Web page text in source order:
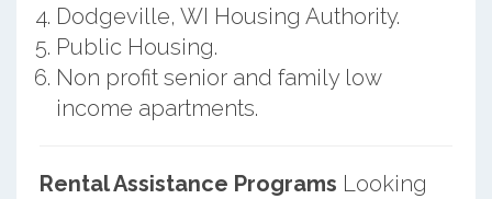
Dodgeville, WI Housing Authority.
Public Housing.
Non profit senior and family low
income apartments.
Rental Assistance Programs Looking